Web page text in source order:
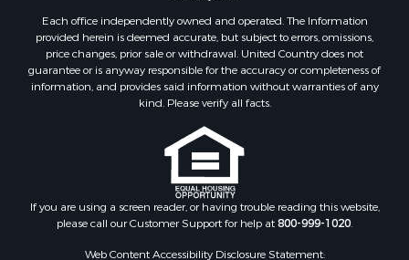
Each office independently owned and operated. The Information
provided herein is deemed accurate, but subject to errors, omissions,
price changes, prior sale or withdrawal. United Country does not
guarantee or is anyway responsible for the accuracy or completeness of
information, and provides said information without warranties of any
kind. Please verify all facts.
If you are using a screen reader, or having trouble reading this website,
please call our Customer Support for help at800-999-1020
Web Content Accessibility Disclosure Statement: